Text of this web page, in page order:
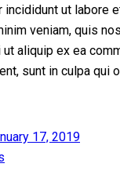
ut labore
veniam, quis
aliquip ex ea
sunt in culpa qui
17, 2019